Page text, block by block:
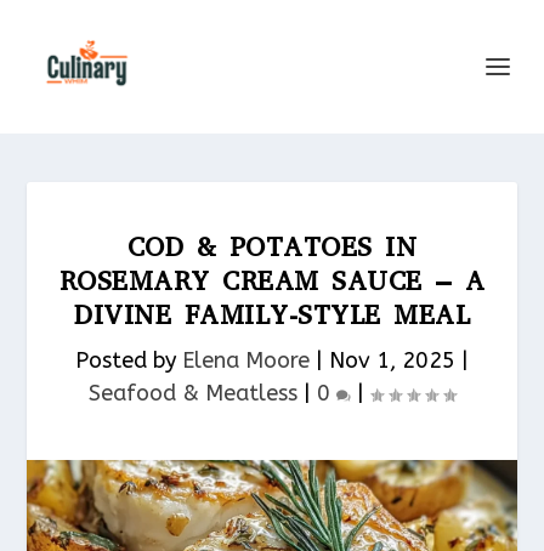
COD & POTATOES IN
ROSEMARY CREAM SAUCE – A
DIVINE FAMILY-STYLE MEAL
Posted by Elena Moore Nov 1, 2025
Seafood & Meatless​
0